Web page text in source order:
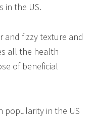
in the US.
and fizzy texture and
all the health
of beneficial
popularity in the US